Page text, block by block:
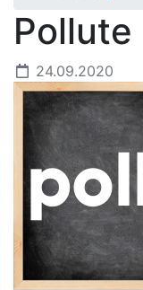
24.09.2020